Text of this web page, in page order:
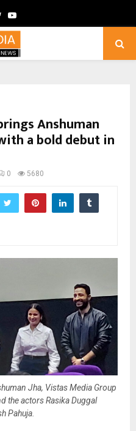
TwitterYoutube
Anshuman
a bold debut in
0 5680
Jha, Vistas Media Group
the actors Rasika Duggal
Pahuja.